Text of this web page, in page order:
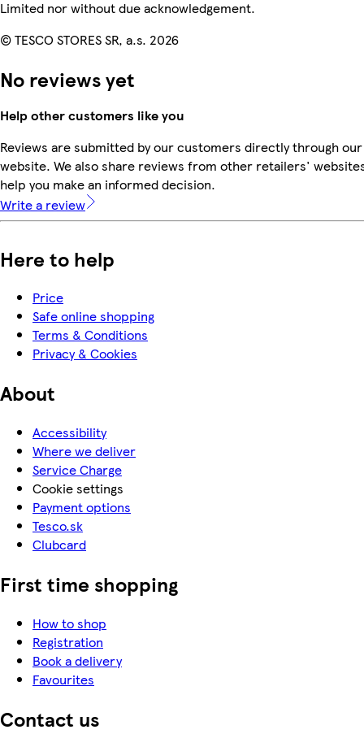
Limited nor without due acknowledgement.
© TESCO STORES SR, a.s. 2026
No reviews yet
Help other customers like you
Reviews are submitted by our customers directly through our
website. We also share reviews from other retailers'
help you make an informed decision.
Write a review
Here to help
Price
Safe online shopping
Terms & Conditions
Privacy & Cookies
About
Accessibility
Where we deliver
Service Charge
Cookie settings
Payment options
Tesco.sk
Clubcard
First time shopping
How to shop
Registration
Book a delivery
Favourites
Contact us